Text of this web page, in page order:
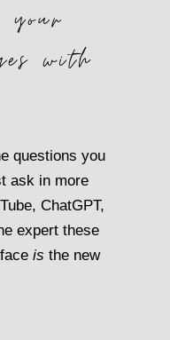
your
with
questions you
ask in more
ChatGPT,
expert these
is the new